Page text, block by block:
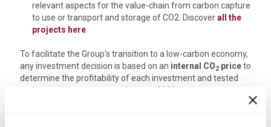
relevant aspects for the value-chain from carbon capture
to use or transport and storage of CO2. Discoverall the
projects here
To facilitate the Group's transition to a low-carbon economy,
any investment decision is based on an internal CO2 priceto
determine the profitability of each investment and tested
under multiple scenario analyses to 2030.